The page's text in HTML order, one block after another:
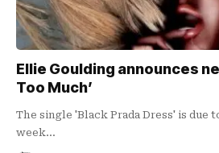
Ellie Goulding announces
Too Much’
The single 'Black Prada Dress' is due
week…